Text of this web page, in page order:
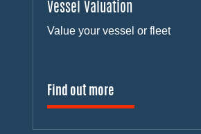
Vessel Valuation
Value your vessel or fleet
Find out more